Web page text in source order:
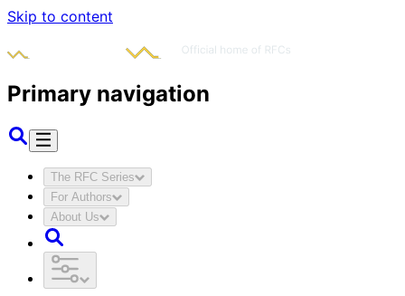
Skip to content
Primary navigation
The RFC Series
For Authors
About Us